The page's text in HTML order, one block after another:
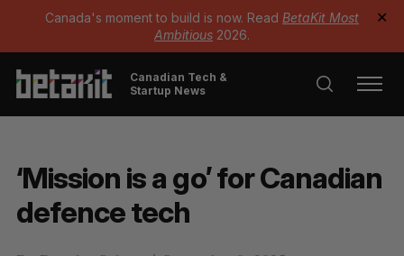
Canada's moment to build is now. Read BetaKit Most
Ambitious 2026.
✕
Canadian Tech &
Startup News
‘Mission is a go’ for Canadian
defence tech